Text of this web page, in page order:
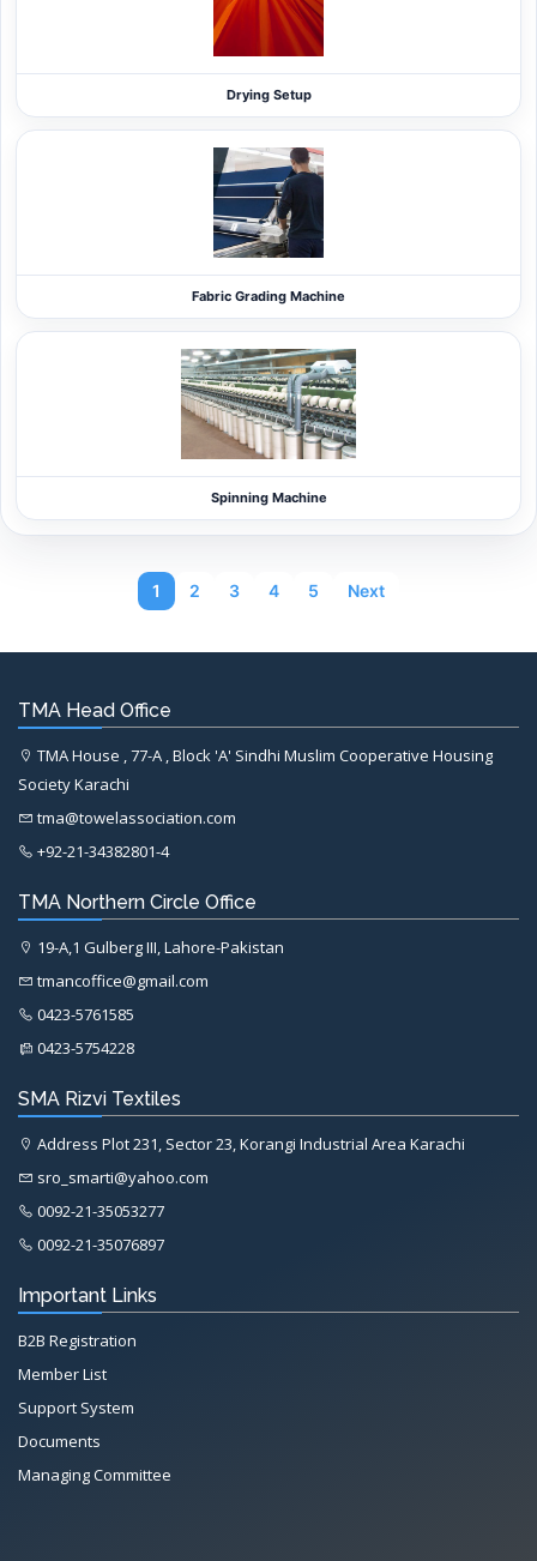
Drying Setup
Fabric Grading Machine
Spinning Machine
1 2 3 4 5 Next
TMA Head Office
TMA House , 77-A , Block 'A' Sindhi Muslim Cooperative Housing
Society Karachi
tma@towelassociation.com
+92-21-34382801-4
TMA Northern Circle Office
19-A,1 Gulberg III, Lahore-Pakistan
tmancoffice@gmail.com
0423-5761585
0423-5754228
SMA Rizvi Textiles
Address Plot 231, Sector 23, Korangi Industrial Area Karachi
sro_smarti@yahoo.com
0092-21-35053277
0092-21-35076897
Important Links
B2B Registration
Member List
Support System
Documents
Managing Committee